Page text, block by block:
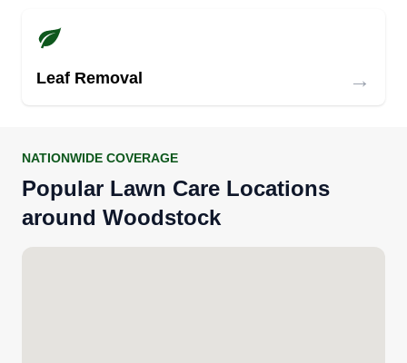
Leaf Removal →
NATIONWIDE COVERAGE
Popular Lawn Care Locations
around Woodstock